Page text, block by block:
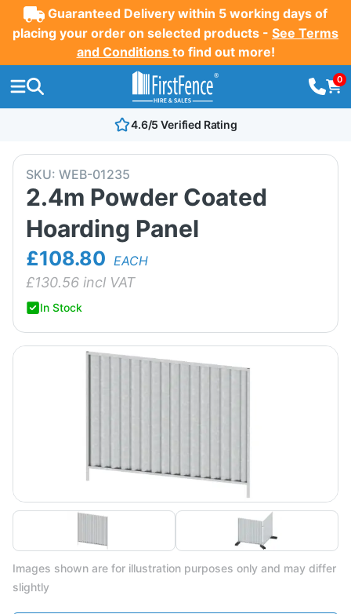
Guaranteed Delivery within 5 working days of
placing your order on selected products - See Terms
and Conditions to find out more!
0
4.6/5 Verified Rating
SKU: WEB-01235
2.4m Powder Coated
Hoarding Panel
£108.80 EACH
£130.56 incl VAT
In Stock
Images shown are for illustration purposes only and may differ
slightly